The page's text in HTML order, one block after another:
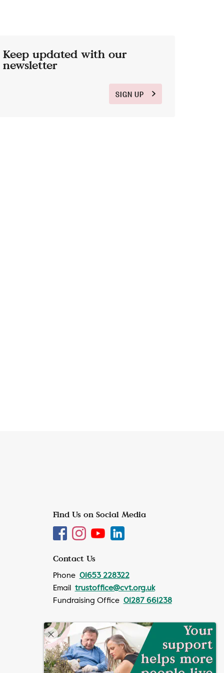
Keep updated with our
newsletter
SIGN UP
Find Us on Social Media
Contact Us
Phone 01653 228322
Email trustoffice@cvt.org.uk
Fundraising Office 01287 661238